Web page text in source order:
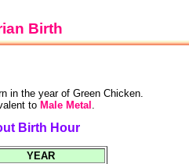
Birth
in the year of Green Chicken.
to Male Metal .
Birth Hour
YEAR